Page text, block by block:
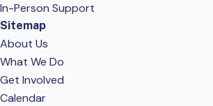
In-Person Support
Sitemap
About Us
What We Do
Get Involved
Calendar